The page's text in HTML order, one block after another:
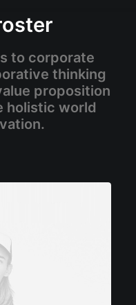
to corporate
thinking
proposition
holistic world